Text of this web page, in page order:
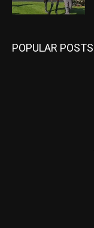
POPULAR POSTS